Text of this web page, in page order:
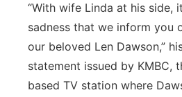
“With wife Linda at his side,
sadness that we inform you
our beloved Len Dawson,”
statement issued by KMBC,
based TV station where